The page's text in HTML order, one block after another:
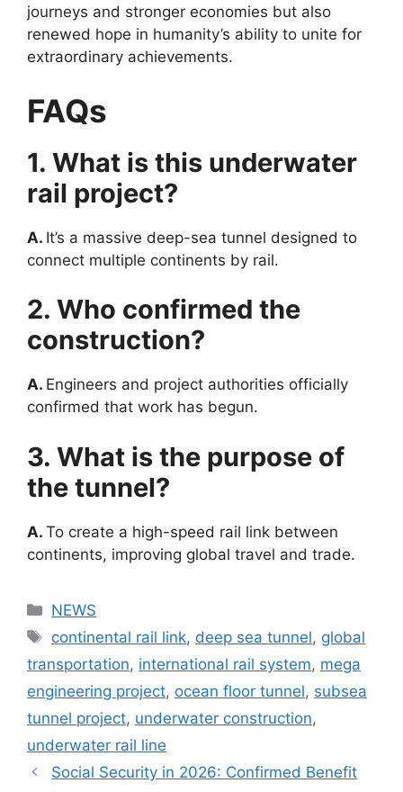
journeys and stronger economies but also
renewed hope in humanity’s ability to unite for
extraordinary achievements.
FAQs
1. What is this underwater
rail project?
A. It’s a massive deep-sea tunnel designed to
connect multiple continents by rail.
2. Who confirmed the
construction?
A. Engineers and project authorities officially
confirmed that work has begun.
3. What is the purpose of
the tunnel?
A. To create a high-speed rail link between
continents, improving global travel and trade.
Categories
NEWS
Tags
continental rail link, deep sea tunnel, global
transportation, international rail system, mega
engineering project, ocean floor tunnel, subsea
tunnel project, underwater construction,
underwater rail line
Social Security in 2026: Confirmed Benefit